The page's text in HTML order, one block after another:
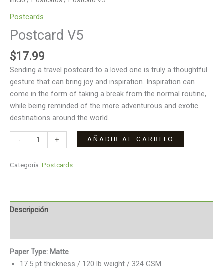
Postcards
Postcard V5
$17.99
Sending a travel postcard to a loved one is truly a thoughtful
gesture that can bring joy and inspiration. Inspiration can
come in the form of taking a break from the normal routine,
while being reminded of the more adventurous and exotic
destinations around the world.
- + AÑADIR AL CARRITO
Categoría: Postcards
Descripción
Paper Type: Matte
17.5 pt thickness / 120 lb weight / 324 GSM